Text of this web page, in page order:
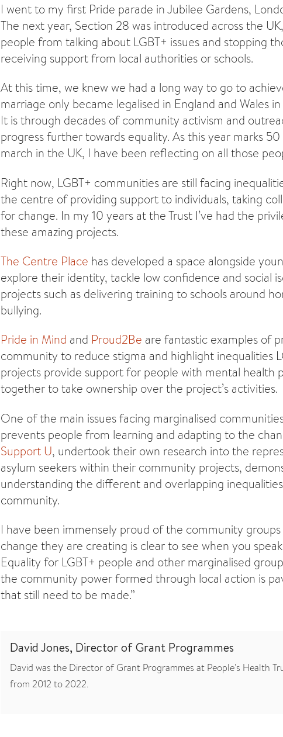
I went to my first Pride parade in Jubilee Gardens,
The next year, Section 28 was introduced across the
people from talking about LGBT+ issues and stopping
receiving support from local authorities or schools.
At this time, we knew we had a long way to go to
marriage only became legalised in England and Wales
It is through decades of community activism and
progress further towards equality. As this year marks
march in the UK, I have been reflecting on all those
Right now, LGBT+ communities are still facing
the centre of providing support to individuals, taking
for change. In my 10 years at the Trust I’ve had the
these amazing projects.
The Centre Place has developed a space alongside
explore their identity, tackle low confidence and social
projects such as delivering training to schools around
bullying.
Pride in Mind and Proud2Be are fantastic examples of
community to reduce stigma and highlight inequalities
projects provide support for people with mental health
together to take ownership over the project’s activities.
One of the main issues facing marginalised
prevents people from learning and adapting to the
Support U, undertook their own research into the
asylum seekers within their community projects,
understanding the different and overlapping
community.
I have been immensely proud of the community groups
change they are creating is clear to see when you
Equality for LGBT+ people and other marginalised
the community power formed through local action is
that still need to be made.”
David Jones, Director of Grant Programmes
David was the Director of Grant Programmes at People's Health
from 2012 to 2022.